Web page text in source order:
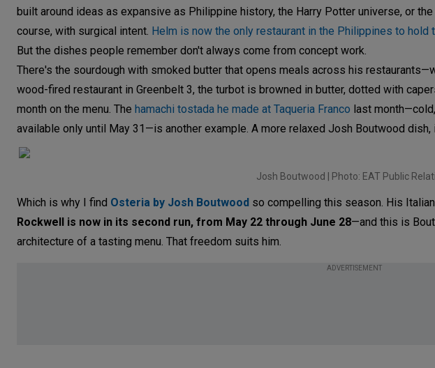
built around ideas as expansive as Philippine history, the Harry Potter universe, or
course, with surgical intent. Helm is now the only restaurant in the Philippines to hold
But the dishes people remember don't always come from concept work.
There's the sourdough with smoked butter that opens meals across his
wood-fired restaurant in Greenbelt 3, the turbot is browned in butter, dotted with
month on the menu. The hamachi tostada he made at Taqueria Franco last
available only until May 31—is another example. A more relaxed Josh Boutwood
Josh Boutwood | Photo: EAT Public
Which is why I find Osteria by Josh Boutwood so compelling this season. His
Rockwell is now in its second run, from May 22 through June 28—and this is
architecture of a tasting menu. That freedom suits him.
ADVERTISEMENT